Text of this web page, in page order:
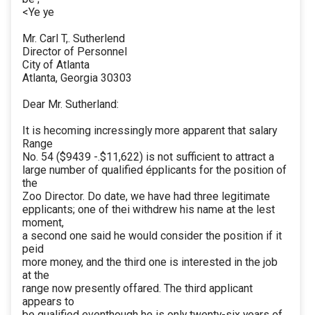
<Ye ye
Mr. Carl T,. Sutherlend
Director of Personnel
City of Atlanta
Atlanta, Georgia 30303
Dear Mr. Sutherland:
It is hecoming incressingly more apparent that salary
Range
No. 54 ($9439 -.$11,622) is not sufficient to attract a
large number of qualified épplicants for the position of
the
Zoo Director. Do date, we have had three legitimate
epplicants; one of thei withdrew his name at the lest
moment,
a second one said he would consider the position if it
peid
more money, and the third one is interested in the job
at the
range now presently offared. The third applicant
appears to